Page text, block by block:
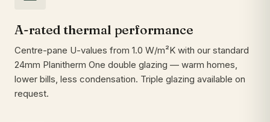
A-rated thermal performance
Centre-pane U-values from 1.0 W/m²K with our standard
24mm Planitherm One double glazing — warm homes,
lower bills, less condensation. Triple glazing available on
request.